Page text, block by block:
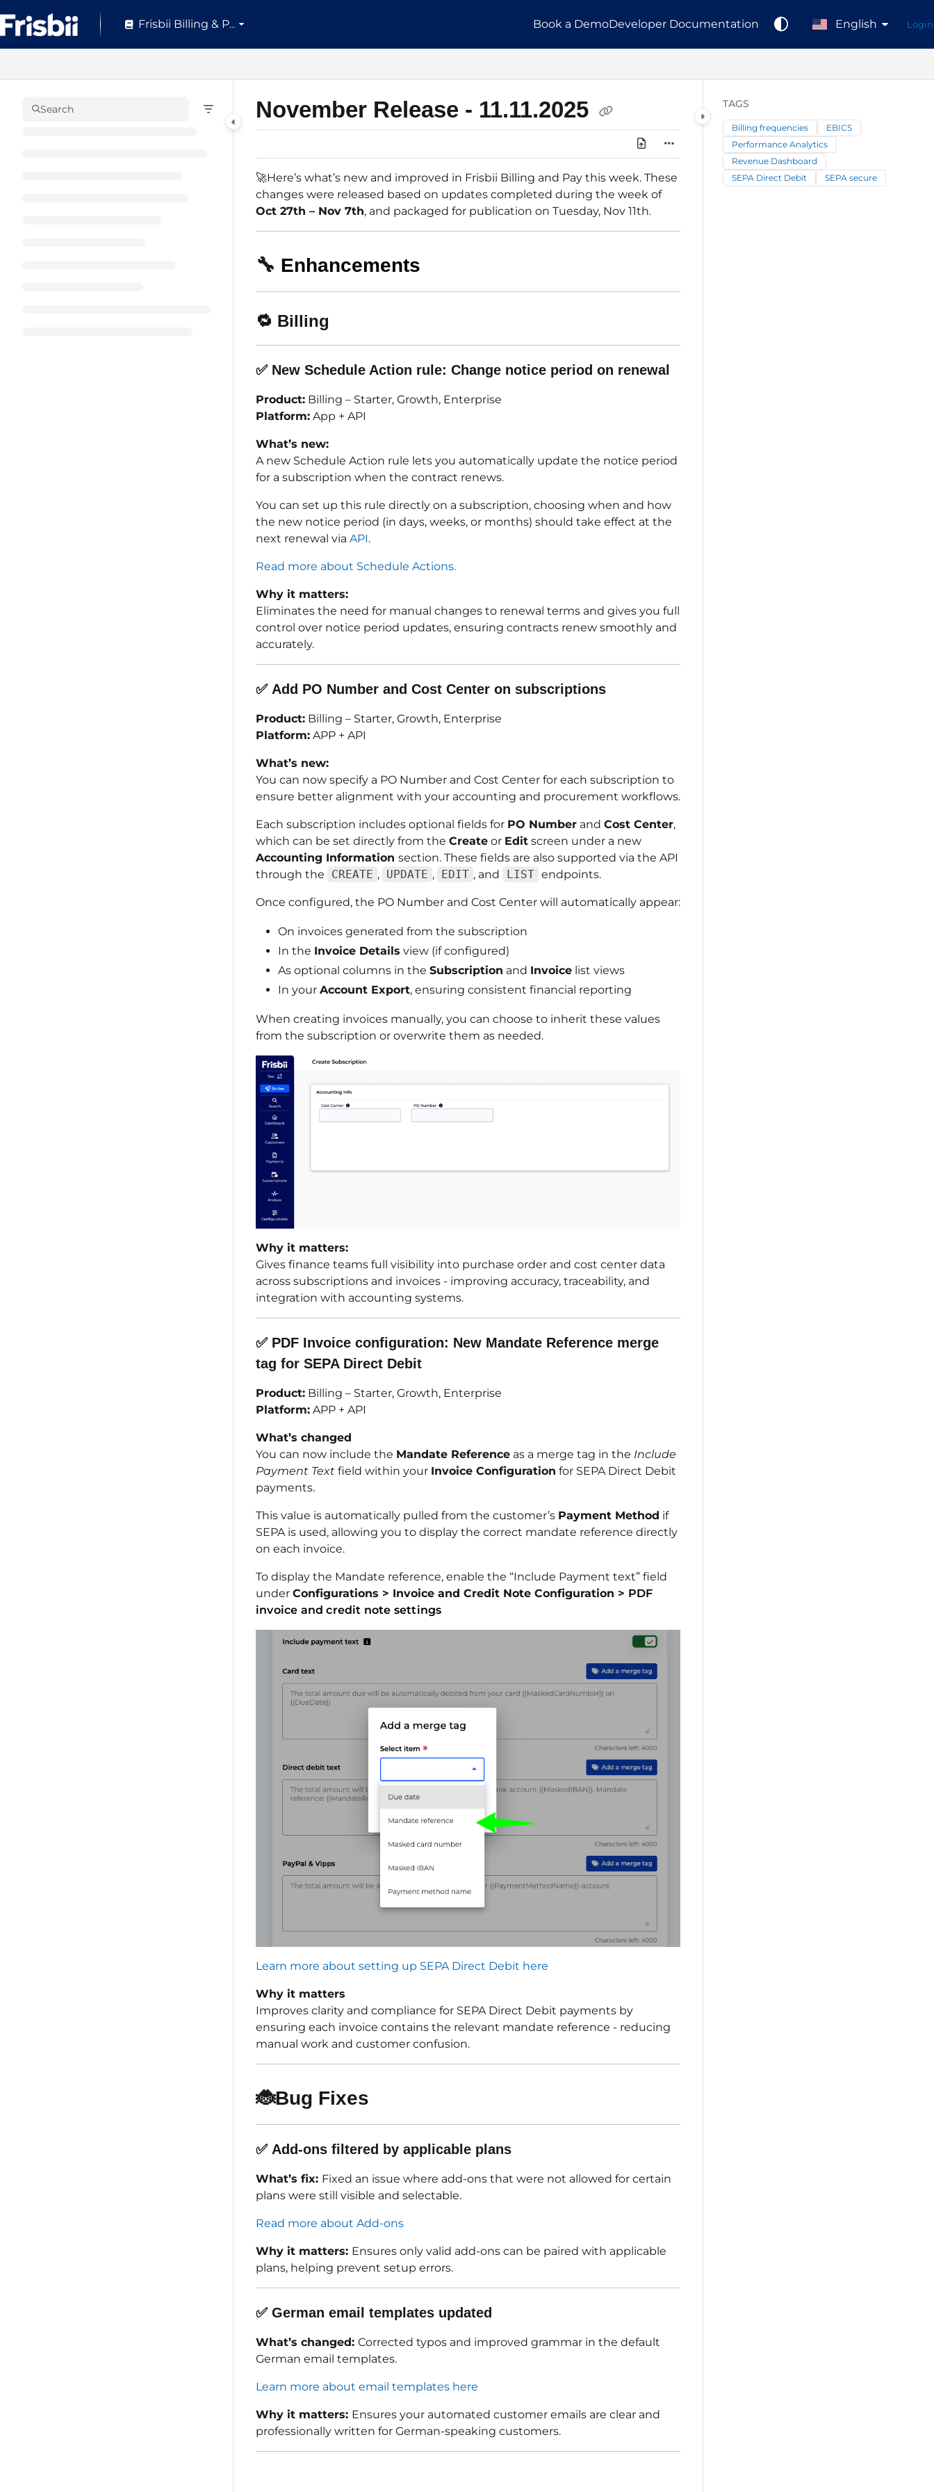
Documentation Index
Fetch the complete documentation index at:https://help.frisbii.com/llms.txt
Frisbii Billing & Pay Book a DemoDeveloper Documentation English Login
Search November Release - 11.11.2025
🚀Here’s what’s new and improved in Frisbii Billing and Pay this week. These
changes were released based on updates completed during the week of
Oct 27th – Nov 7th, and packaged for publication on Tuesday, Nov 11th.
🔧 Enhancements
🔁 Billing
✅ New Schedule Action rule: Change notice period on renewal
Product: Billing – Starter, Growth, Enterprise
Platform: App + API
What’s new:
A new Schedule Action rule lets you automatically update the notice period
for a subscription when the contract renews.
You can set up this rule directly on a subscription, choosing when and how
the new notice period (in days, weeks, or months) should take effect at the
next renewal via API.
Read more about Schedule Actions.
Why it matters:
Eliminates the need for manual changes to renewal terms and gives you full
control over notice period updates, ensuring contracts renew smoothly and
accurately.
✅ Add PO Number and Cost Center on subscriptions
Product: Billing – Starter, Growth, Enterprise
Platform: APP + API
What’s new:
You can now specify a PO Number and Cost Center for each subscription to
ensure better alignment with your accounting and procurement workflows.
Each subscription includes optional fields for PO Number and Cost Center,
which can be set directly from the Create or Edit screen under a new
Accounting Information section. These fields are also supported via the API
through the
CREATE , UPDATE , EDIT , and LIST endpoints.
Once configured, the PO Number and Cost Center will automatically appear:
On invoices generated from the subscription
In the Invoice Details view (if configured)
As optional columns in the Subscription and Invoice list views
In your Account Export, ensuring consistent financial reporting
When creating invoices manually, you can choose to inherit these values
from the subscription or overwrite them as needed.
Why it matters:
Gives finance teams full visibility into purchase order and cost center data
across subscriptions and invoices - improving accuracy, traceability, and
integration with accounting systems.
✅ PDF Invoice configuration: New Mandate Reference merge
tag for SEPA Direct Debit
Product: Billing – Starter, Growth, Enterprise
Platform: APP + API
What’s changed
You can now include the Mandate Reference as a merge tag in the Include
Payment Text field within your Invoice Configuration for SEPA Direct Debit
payments.
This value is automatically pulled from the customer’s Payment Method if
SEPA is used, allowing you to display the correct mandate reference directly
on each invoice.
To display the Mandate reference, enable the “Include Payment text” field
under Configurations > Invoice and Credit Note Configuration > PDF
invoice and credit note settings
Learn more about setting up SEPA Direct Debit here
Why it matters
Improves clarity and compliance for SEPA Direct Debit payments by
ensuring each invoice contains the relevant mandate reference - reducing
manual work and customer confusion.
🐞Bug Fixes
✅ Add-ons filtered by applicable plans
What’s fix: Fixed an issue where add-ons that were not allowed for certain
plans were still visible and selectable.
Read more about Add-ons
Why it matters: Ensures only valid add-ons can be paired with applicable
plans, helping prevent setup errors.
✅ German email templates updated
What’s changed: Corrected typos and improved grammar in the default
German email templates.
Learn more about email templates here
Why it matters: Ensures your automated customer emails are clear and
professionally written for German-speaking customers.
TAGS
Billing frequencies
EBICS
Performance Analytics
Revenue Dashboard
SEPA Direct Debit
SEPA secure